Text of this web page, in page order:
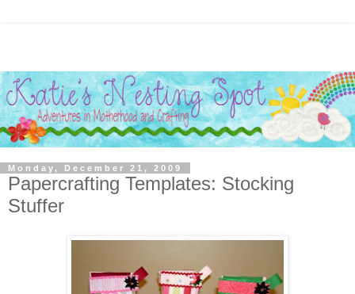
Monday, December 21, 2009
Papercrafting Templates: Stocking
Stuffer